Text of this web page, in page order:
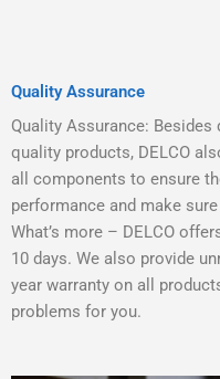
Quality Assurance
Quality Assurance:
quality products, DELCO
all components to ensure
performance and make
What’s more – DELCO
10 days. We also provide
year warranty on all
problems for you.